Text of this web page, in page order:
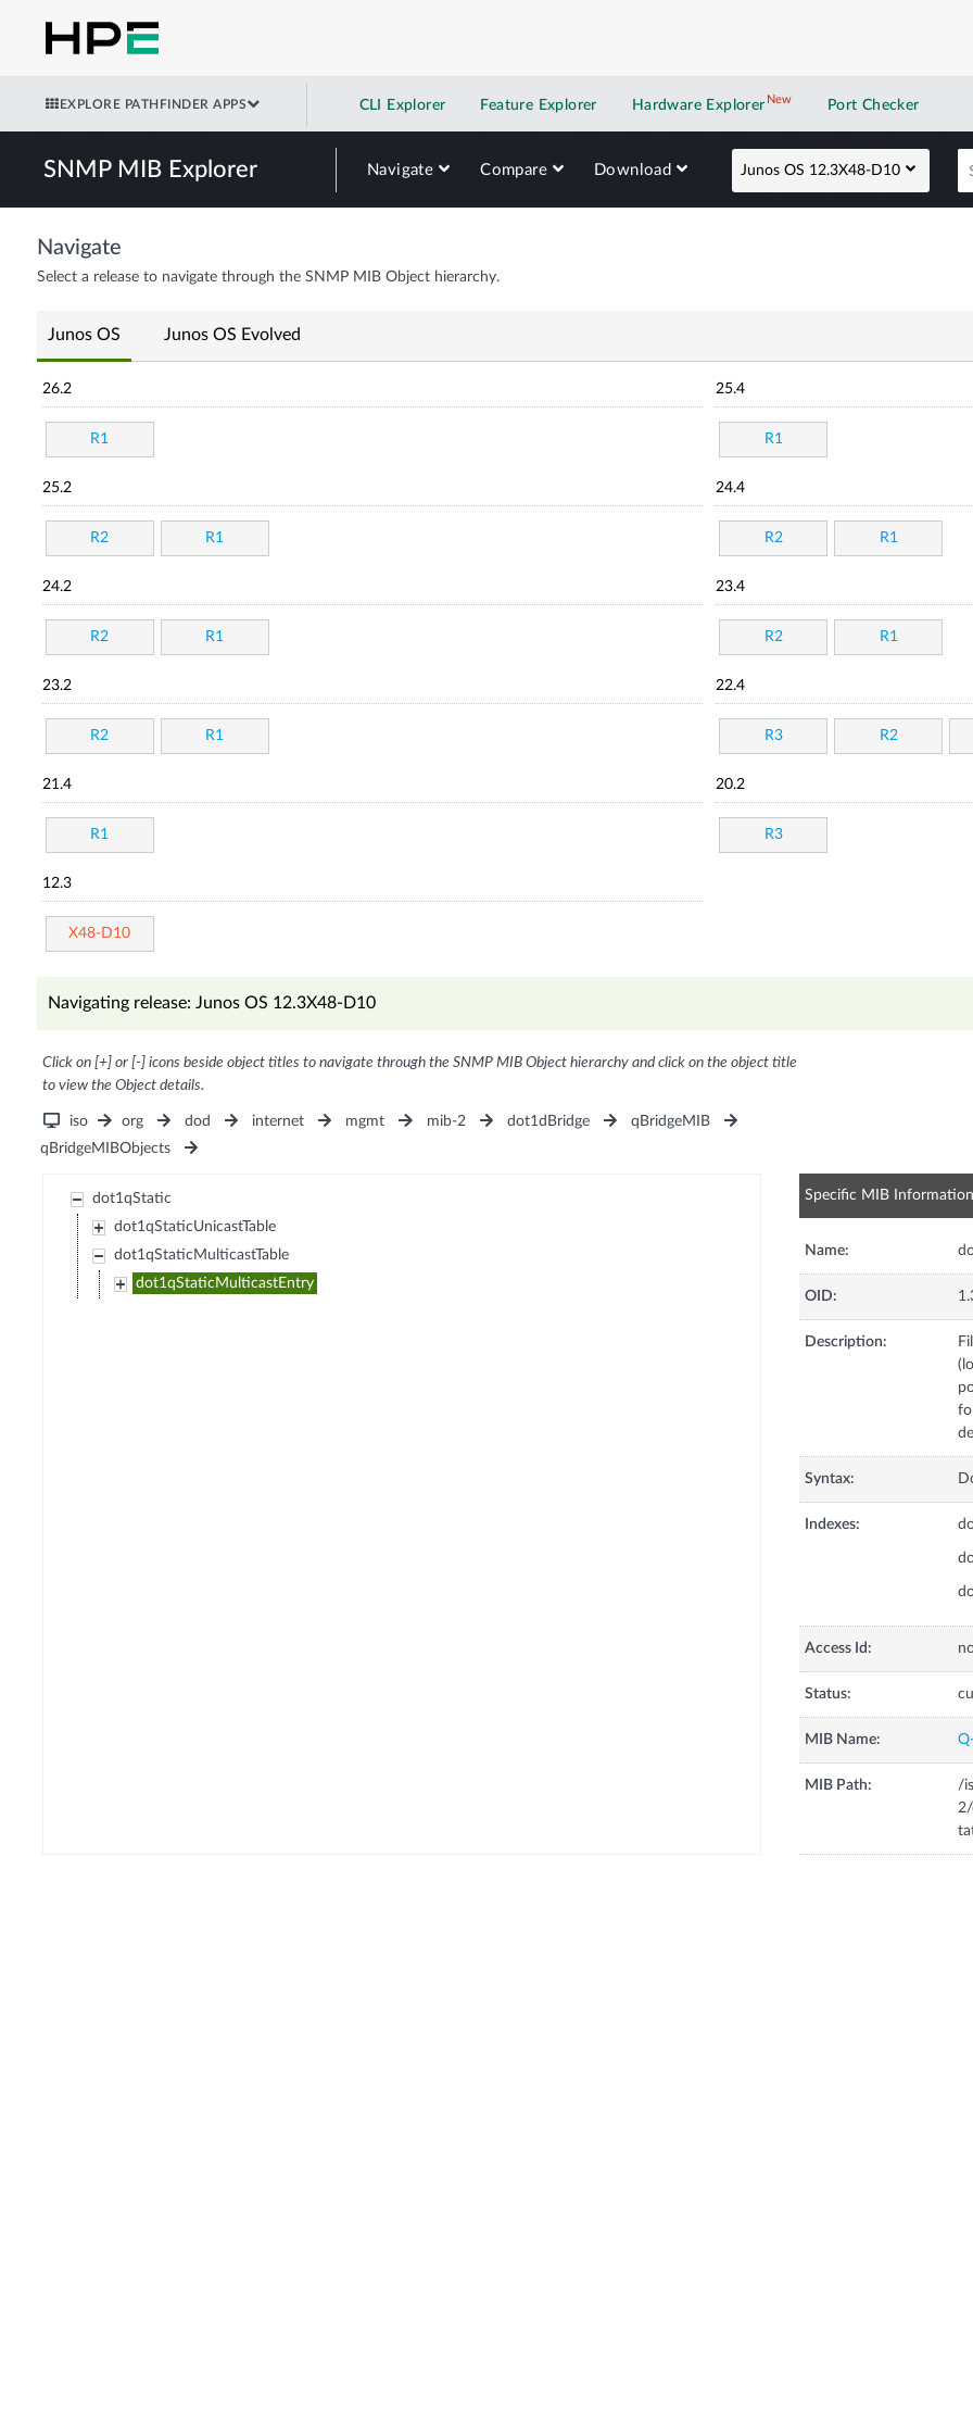
EXPLORE PATHFINDER APPS CLI Explorer Feature Explorer Hardware Explorer NewNew application
Port Checker
SNMP MIB Explorer Navigate Compare Download Junos OS 12.3X48-D10
Navigate
Select a release to navigate through the SNMP MIB Object hierarchy.
Junos OS Junos OS Evolved
26.2
R1
25.4
R1
25.2
R2 R1
24.4
R2 R1
24.2
R2 R1
23.4
R2 R1
23.2
R2 R1
22.4
R3 R2
21.4
R1
20.2
R3
12.3
X48-D10
Navigating release: Junos OS 12.3X48-D10
Click on [+] or [-] icons beside object titles to navigate through the SNMP MIB Object hierarchy and click on the object title
to view the Object details.
iso org dod internet mgmt mib-2 dot1dBridge
qBridgeMIB
qBridgeMIBObjects
dot1qStatic
dot1qStaticUnicastTable
dot1qStaticMulticastTable
dot1qStaticMulticastEntry
Specific MIB Information
Name:
OID:
Description:
Syntax:
Indexes:
Access Id:
Status:
MIB Name:
MIB Path:
/